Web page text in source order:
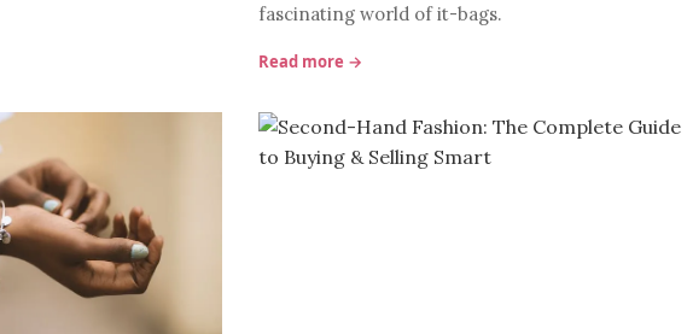
fascinating world of it-bags.
Read more →